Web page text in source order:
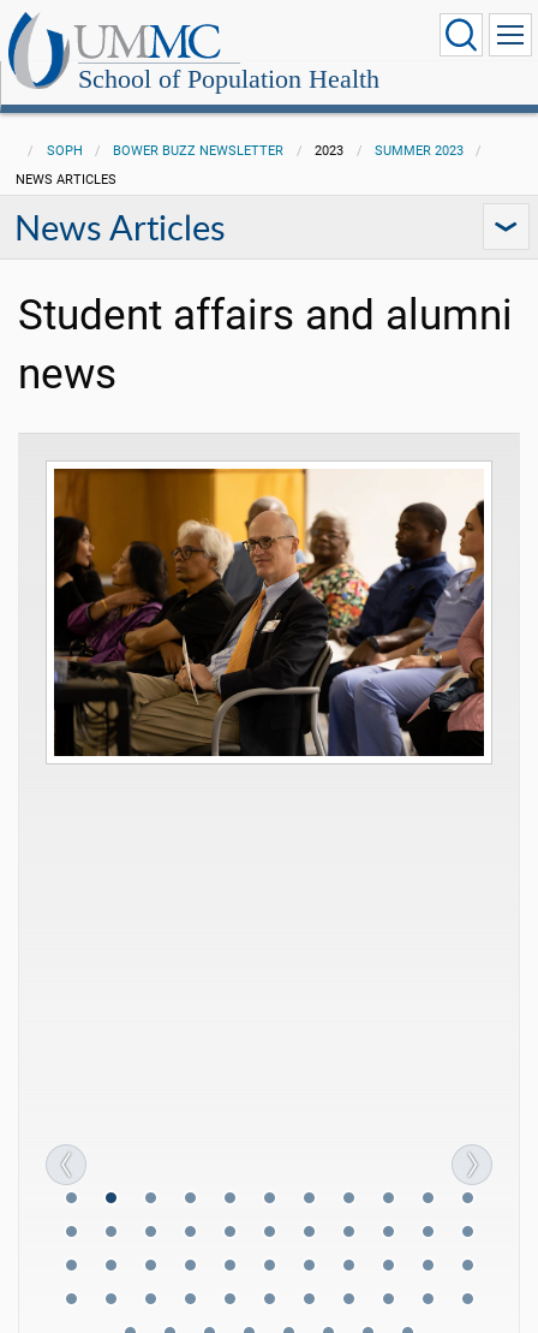
School of Population Health
SOPH BOWER BUZZ NEWSLETTER 2023
SUMMER 2023
NEWS ARTICLES
News Articles
Student affairs and alumni
news